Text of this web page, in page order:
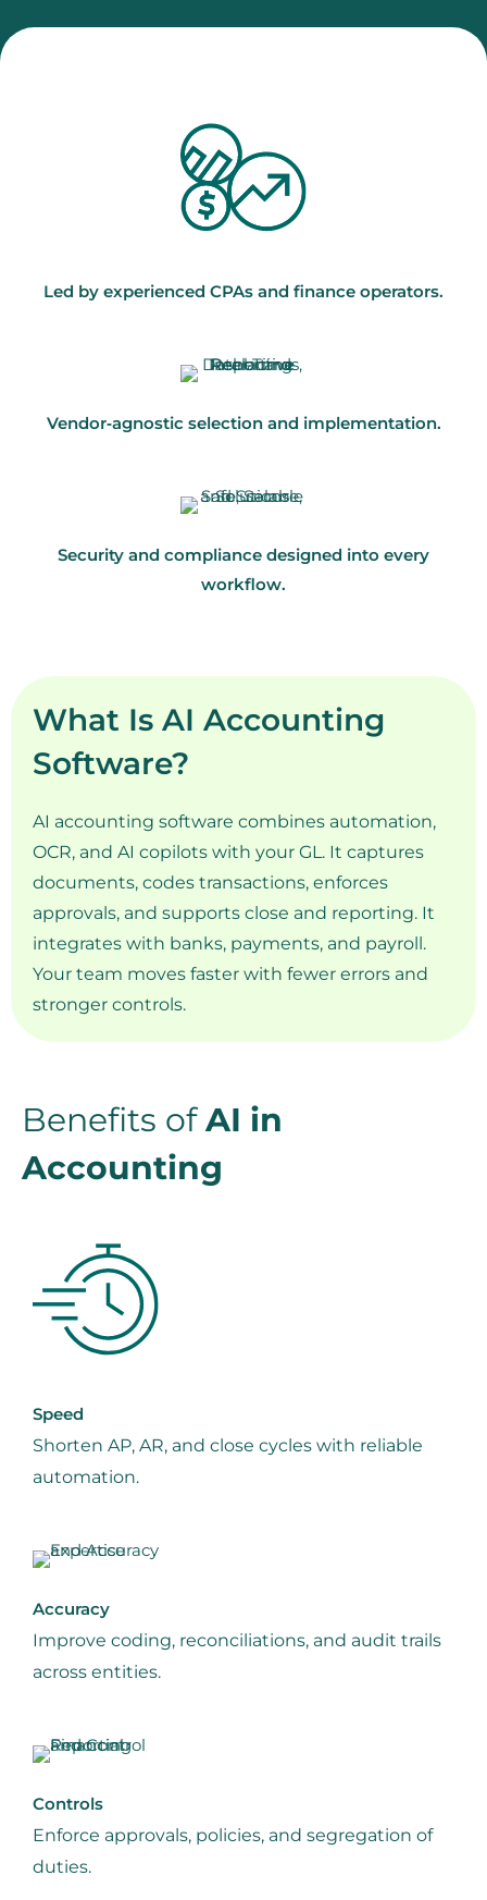
Led by experienced CPAs and finance operators.
Vendor‑agnostic selection and implementation.
Security and compliance designed into every
workflow.
What Is AI Accounting
Software?
AI accounting software combines automation,
OCR, and AI copilots with your GL. It captures
documents, codes transactions, enforces
approvals, and supports close and reporting. It
integrates with banks, payments, and payroll.
Your team moves faster with fewer errors and
stronger controls.
Benefits ofAI in
Accounting
Speed
Shorten AP, AR, and close cycles with reliable
automation.
Accuracy
Improve coding, reconciliations, and audit trails
across entities.
Controls
Enforce approvals, policies, and segregation of
duties.